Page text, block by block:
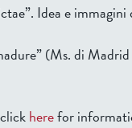
Idea e
(Ms. di
herefor